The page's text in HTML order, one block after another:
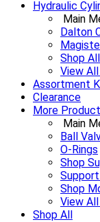
Hydraulic
Main
Dalton
Shop
View
Assortment
Clearance
More
Main
Ball
O-Rings
Shop
Shop
View
Shop All